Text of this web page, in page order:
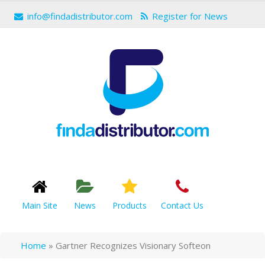
info@findadistributor.com Register for News
Main Site News Products Contact Us
Home » Gartner Recognizes Visionary Softeon